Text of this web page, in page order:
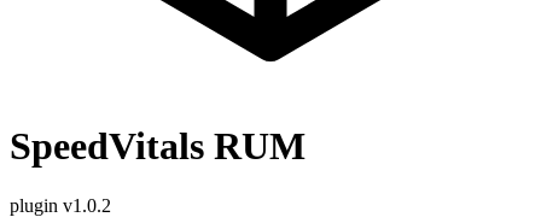
SpeedVitals RUM
plugin v1.0.2